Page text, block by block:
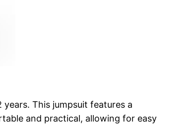
This jumpsuit features a
and practical, allowing for easy